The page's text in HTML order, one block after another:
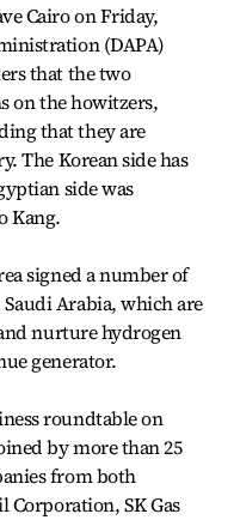
Cairo on Friday,
(DAPA)
that the two
on the howitzers,
that they are
The Korean side has
side was
Kang.
signed a number of
Arabia, which are
nurture hydrogen
generator.
roundtable on
by more than 25
from both
Corporation, SK Gas